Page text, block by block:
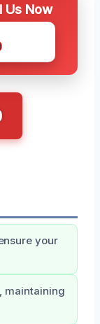
Us Now
your
maintaining